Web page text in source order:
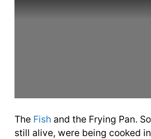
The Fish and the Frying Pan.
still alive, were being cooked